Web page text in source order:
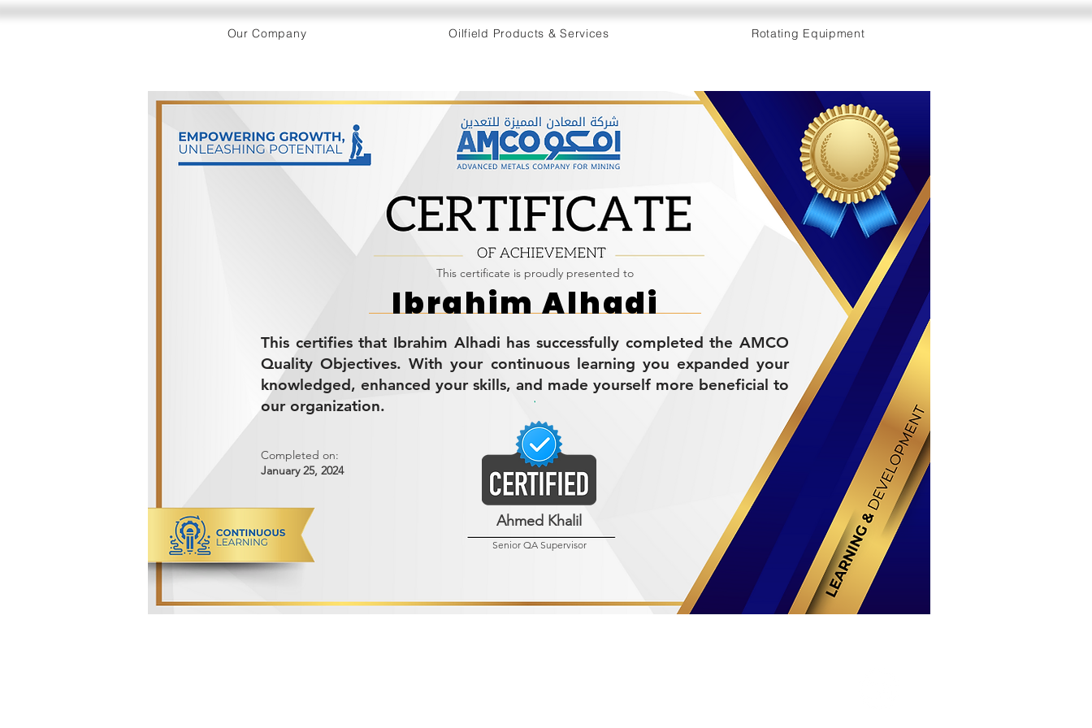
Our Company Oilfield Products & Services Rotating Equipment
This certificate is proudly presented to
This certifies that Ibrahim Alhadi has successfully completed the AMCO
Quality Objectives. With your continuous learning you expanded your
knowledged, enhanced your skills, and made yourself more beneficial to
our organization.
Completed on:
January 25, 2024
Ibrahim Alhadi
Ahmed Khalil
Senior QA Supervisor